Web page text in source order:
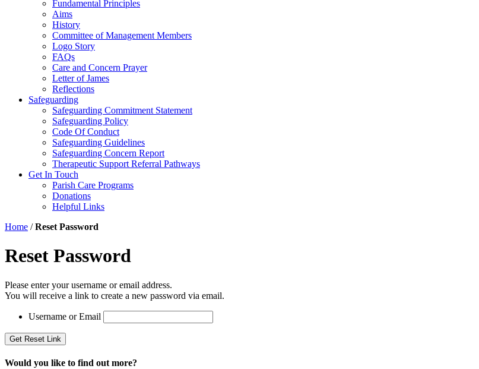
Fundamental Principles
Aims
History
Committee of Management Members
Logo Story
FAQs
Care and Concern Prayer
Letter of James
Reflections
Safeguarding
Safeguarding Commitment Statement
Safeguarding Policy
Code Of Conduct
Safeguarding Guidelines
Safeguarding Concern Report
Therapeutic Support Referral Pathways
Get In Touch
Parish Care Programs
Donations
Helpful Links
Home /Reset Password
Reset Password
Please enter your username or email address.
You will receive a link to create a new password via email.
Username or Email
Would you like to find out more?